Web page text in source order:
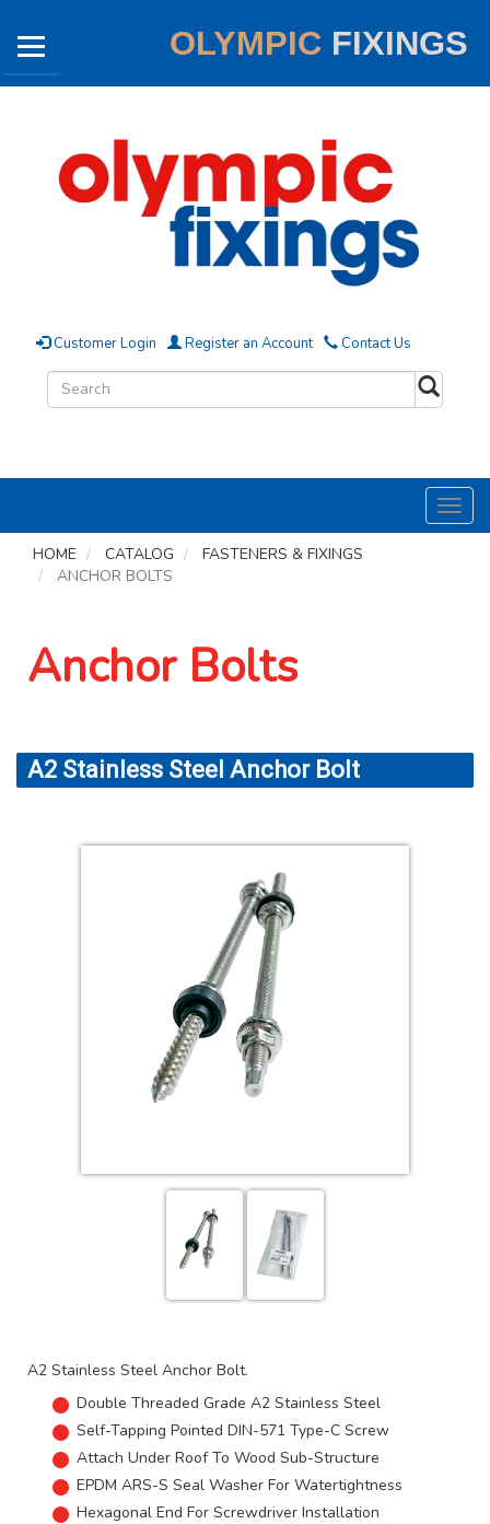
OLYMPIC FIXINGS
Customer Login Register an Account Contact Us
HOME
CATALOG
FASTENERS & FIXINGS
ANCHOR BOLTS
Anchor Bolts
A2 Stainless Steel Anchor Bolt
A2 Stainless Steel Anchor Bolt.
Double Threaded Grade A2 Stainless Steel
Self-Tapping Pointed DIN-571 Type-C Screw
Attach Under Roof To Wood Sub-Structure
EPDM ARS-S Seal Washer For Watertightness
Hexagonal End For Screwdriver Installation